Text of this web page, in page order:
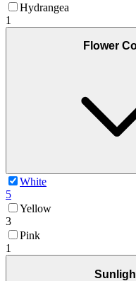
Hydrangea
1
Flower
White
5
Yellow
3
Pink
1